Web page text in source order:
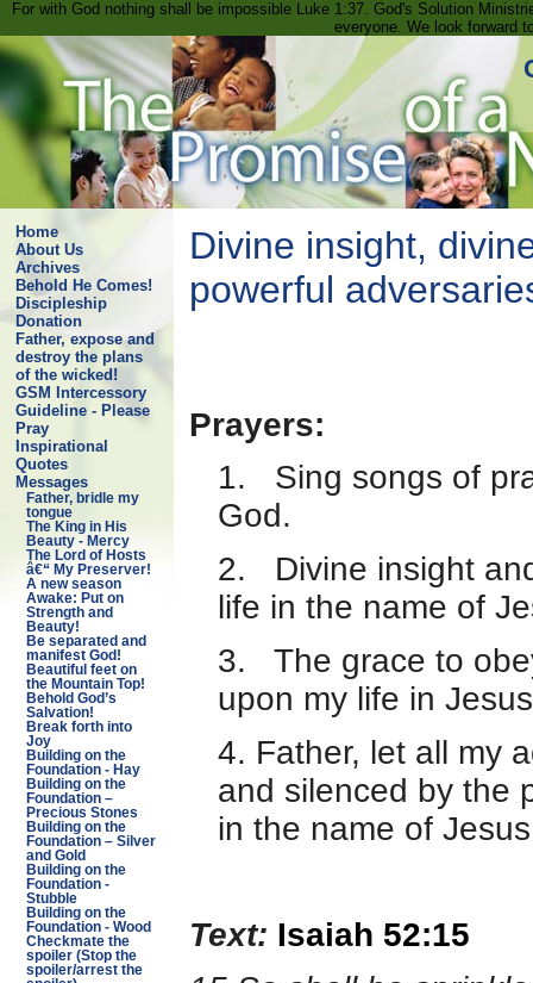
For with God nothing shall be impossible Luke 1:37. God's Solution
everyone. We look forward
Home
About Us
Archives
Behold He Comes!
Discipleship
Donation
Father, expose and
destroy the plans
of the wicked!
GSM Intercessory
Guideline - Please
Pray
Inspirational
Quotes
Messages
Father, bridle my
tongue
The King in His
Beauty - Mercy
The Lord of Hosts
â€“ My Preserver!
A new season
Awake: Put on
Strength and
Beauty!
Be separated and
manifest God!
Beautiful feet on
the Mountain Top!
Behold God’s
Salvation!
Break forth into
Joy
Building on the
Foundation - Hay
Building on the
Foundation –
Precious Stones
Building on the
Foundation – Silver
and Gold
Building on the
Foundation -
Stubble
Building on the
Foundation - Wood
Checkmate the
spoiler (Stop the
spoiler/arrest the
Divine insight,
powerful
Prayers:
1. Sing songs of
God.
2. Divine insight
life in the name of
3. The grace to
upon my life in
4. Father, let all my
and silenced by the
in the name of
Text: Isaiah 52:15